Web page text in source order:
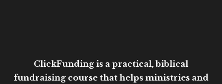
ClickFunding is a practical, biblical
fundraising course that helps ministries and